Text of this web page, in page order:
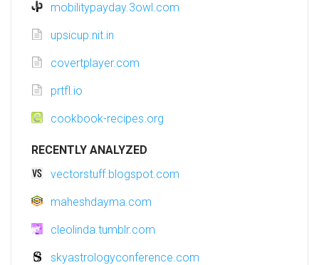
mobilitypayday.3owl.com
upsicup.nit.in
covertplayer.com
prtfl.io
cookbook-recipes.org
RECENTLY ANALYZED
vectorstuff.blogspot.com
maheshdayma.com
cleolinda.tumblr.com
skyastrologyconference.com